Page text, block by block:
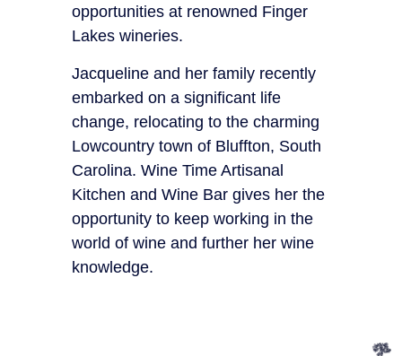
opportunities at renowned Finger
Lakes wineries.
Jacqueline and her family recently
embarked on a significant life
change, relocating to the charming
Lowcountry town of Bluffton, South
Carolina. Wine Time Artisanal
Kitchen and Wine Bar gives her the
opportunity to keep working in the
world of wine and further her wine
knowledge.